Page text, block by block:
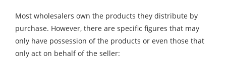
Most wholesalers own the products they distribute by
purchase. However, there are specific figures that may
only have possession of the products or even those that
only act on behalf of the seller: